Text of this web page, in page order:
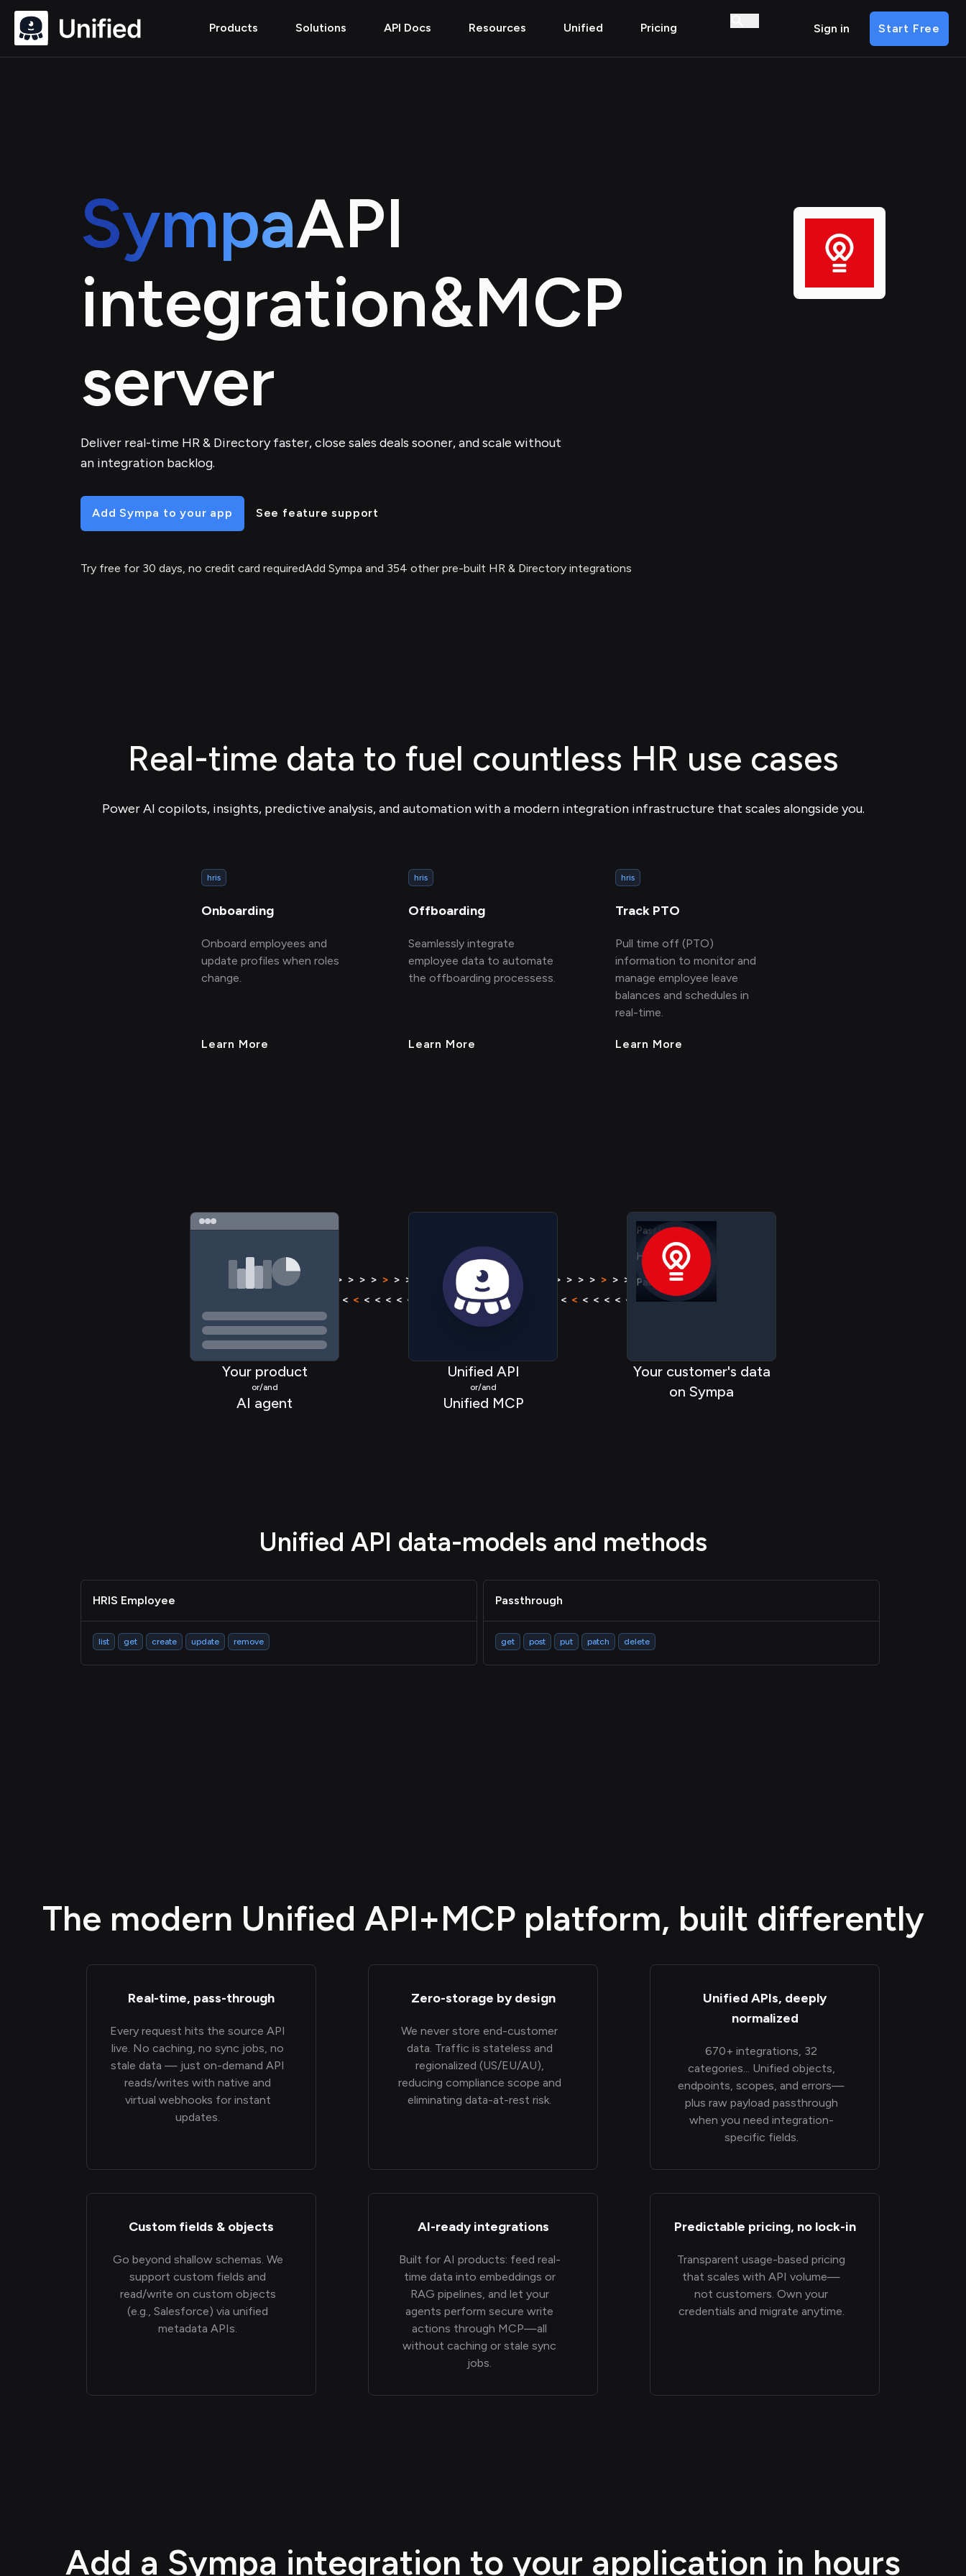
Products Solutions API Docs Resources Unified Pricing Sign in Start Free
SympaAPI
integration&MCP
server
Deliver real-time HR & Directory faster, close sales deals sooner, and scale without
an integration backlog.
Add Sympa to your app See feature support
Try free for 30 days, no credit card requiredAdd Sympa and 354 other pre-built HR & Directory integrations
Real-time data to fuel countless HR use cases
Power AI copilots, insights, predictive analysis, and automation with a modern integration infrastructure that scales alongside you.
hris
Onboarding
Onboard employees and
update profiles when roles
change.
Learn More
hris
Offboarding
Seamlessly integrate
employee data to automate
the offboarding processess.
Learn More
hris
Track PTO
Pull time off (PTO)
information to monitor and
manage employee leave
balances and schedules in
real-time.
Learn More
Your product
or/and
AI agent
> > > > >> > > > > > > >
> > > >
< < < <<< < < < < < < <<< < < <
Unified API
or/and
Unified MCP
> > > > >> > > > > > > >>
> > > >
< < < <<< < < < < < < <<< < < <
Passthrough
HRIS Employee
Passthrough
Your customer's data
on Sympa
Unified API data-models and methods
HRIS Employee
list get create update remove
Passthrough
get post put patch delete
The modern Unified API+MCP platform, built differently
Real-time, pass-through
Every request hits the source API
live. No caching, no sync jobs, no
stale data — just on-demand API
reads/writes with native and
virtual webhooks for instant
updates.
Zero-storage by design
We never store end-customer
data. Traffic is stateless and
regionalized (US/EU/AU),
reducing compliance scope and
eliminating data-at-rest risk.
Unified APIs, deeply
normalized
670+ integrations, 32
categories... Unified objects,
endpoints, scopes, and errors—
plus raw payload passthrough
when you need integration-
specific fields.
Custom fields & objects
Go beyond shallow schemas. We
support custom fields and
read/write on custom objects
(e.g., Salesforce) via unified
metadata APIs.
AI-ready integrations
Built for AI products: feed real-
time data into embeddings or
RAG pipelines, and let your
agents perform secure write
actions through MCP—all
without caching or stale sync
jobs.
Predictable pricing, no lock-in
Transparent usage-based pricing
that scales with API volume—
not customers. Own your
credentials and migrate anytime.
Add a Sympa integration to your application in hours